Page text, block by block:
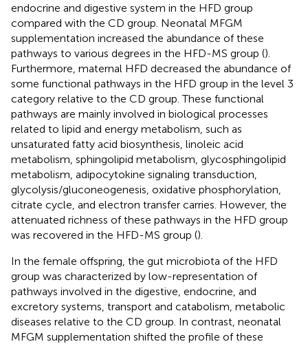
endocrine and digestive system in the HFD group
compared with the CD group. Neonatal MFGM
supplementation increased the abundance of these
pathways to various degrees in the HFD-MS group ().
Furthermore, maternal HFD decreased the abundance of
some functional pathways in the HFD group in the level 3
category relative to the CD group. These functional
pathways are mainly involved in biological processes
related to lipid and energy metabolism, such as
unsaturated fatty acid biosynthesis, linoleic acid
metabolism, sphingolipid metabolism, glycosphingolipid
metabolism, adipocytokine signaling transduction,
glycolysis/gluconeogenesis, oxidative phosphorylation,
citrate cycle, and electron transfer carries. However, the
attenuated richness of these pathways in the HFD group
was recovered in the HFD-MS group ().
In the female offspring, the gut microbiota of the HFD
group was characterized by low-representation of
pathways involved in the digestive, endocrine, and
excretory systems, transport and catabolism, metabolic
diseases relative to the CD group. In contrast, neonatal
MFGM supplementation shifted the profile of these